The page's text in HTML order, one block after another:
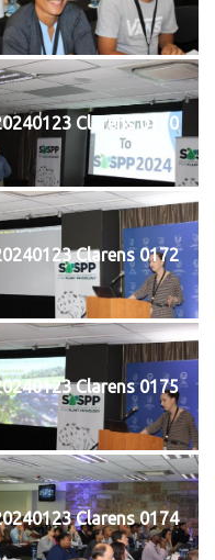
Clarens 0170
Clarens 0172
Clarens 0175
Clarens 0174